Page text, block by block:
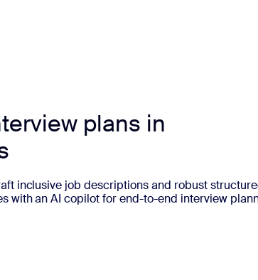
plans in
inclusive job descriptions and robust
with an AI copilot for end-to-end interview